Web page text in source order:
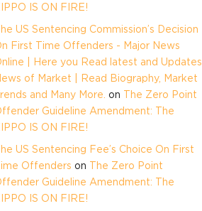
IS ON FIRE!
US Sentencing Commission’s Decision
First Time Offenders - Major News
| Here you Read latest and Updates
of Market | Read Biography, Market
and Many More. on The Zero Point
Guideline Amendment: The
IS ON FIRE!
US Sentencing Fee’s Choice On First
Offenders on The Zero Point
Guideline Amendment: The
IS ON FIRE!